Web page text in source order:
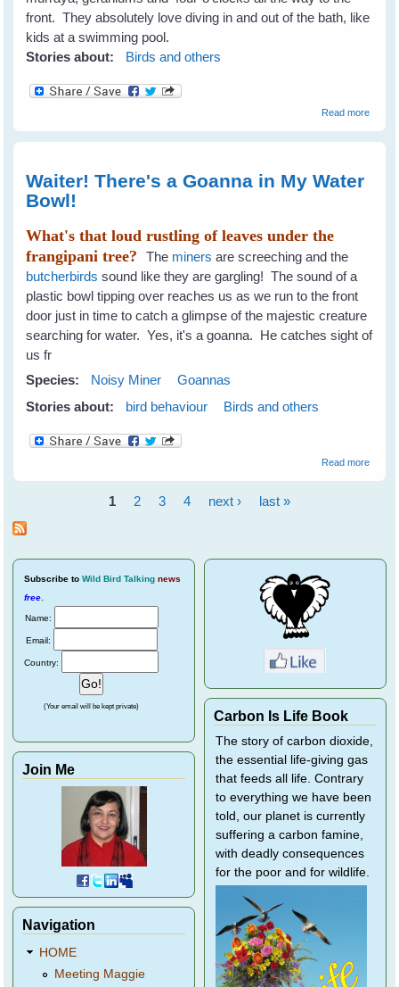
front. They absolutely love diving in and out of the bath, like
kids at a swimming pool.
Stories about:
Birds and others
Read moreabout
Waiter! There's a Goanna in My Water
Bowl!
What's that loud rustling of leaves under the
frangipani tree?The miners are screeching and the
butcherbirds sound like they are gargling! The sound of a
plastic bowl tipping over reaches us as we run to the front
door just in time to catch a glimpse of the majestic creature
searching for water. Yes, it's a goanna. He catches sight of
us fr
Species:
Noisy Miner
Goannas
Stories about:
bird behaviour Birds and others
Read moreabout
Bowl!
Pages
1 2 3 4 next › last »
Subscribe to Wild Bird Talking news
free.
Name:
Email:
Country:
(Your email will be kept private)
Join Me
Navigation
HOME
Meeting Maggie
Carbon Is Life Book
The story of carbon dioxide,
the essential life-giving gas
that feeds all life. Contrary
to everything we have been
told, our planet is currently
suffering a carbon famine,
with deadly consequences
for the poor and for wildlife.